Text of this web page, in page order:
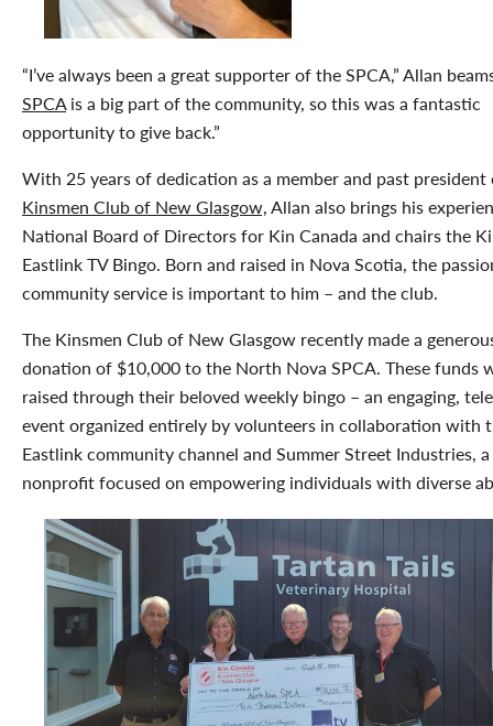
“I’ve always been a great supporter of the SPCA,” Allan
SPCAis a big part of the community, so this was a fantastic
opportunity to give back.”
With 25 years of dedication as a member and past
Kinsmen Club of New Glasgow,Allan also brings his
National Board of Directors for Kin Canada and chairs the
Eastlink TV Bingo. Born and raised in Nova Scotia, the
community service is important to him – and the club.
The Kinsmen Club of New Glasgow recently made a
donation of $10,000 to the North Nova SPCA. These funds
raised through their beloved weekly bingo – an engaging,
event organized entirely by volunteers in collaboration with
Eastlink community channel and Summer Street Industries, a
nonprofit focused on empowering individuals with diverse